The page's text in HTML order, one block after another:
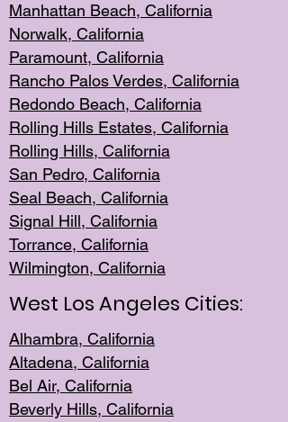
Manhattan Beach, California
Norwalk, California
Paramount, California
Rancho Palos Verdes, California
Redondo Beach, California
Rolling Hills Estates, California
Rolling Hills, California
San Pedro, California
Seal Beach, California
Signal Hill, California
Torrance, California
Wilmington, California
West Los Angeles Cities:
Alhambra, California
Altadena, California
Bel Air, California
Beverly Hills, California